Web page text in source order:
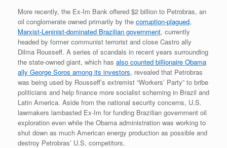
More recently, the Ex-Im Bank offered $2 billion to Petrobras, an
oil conglomerate owned primarily by the corruption-plagued,
Marxist-Leninist-dominated Brazilian government, currently
headed by former communist terrorist and close Castro ally
Dilma Rousseff. A series of scandals in recent years surrounding
the state-owned giant, which has also counted billionaire Obama
ally George Soros among its investors, revealed that Petrobras
was being used by Rousseff’s extremist “Workers’ Party” to bribe
politicians and help finance more socialist scheming in Brazil and
Latin America. Aside from the national security concerns, U.S.
lawmakers lambasted Ex-Im for funding Brazilian government oil
exploration even while the Obama administration was working to
shut down as much American energy production as possible and
destroy Petrobras’ U.S. competitors.